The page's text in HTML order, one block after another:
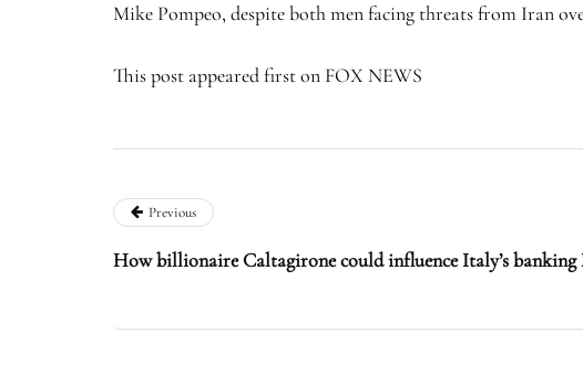
Mike Pompeo, despite both men facing threats from Iran
This post appeared first on FOX NEWS
Previous
How billionaire Caltagirone could influence Italy’s